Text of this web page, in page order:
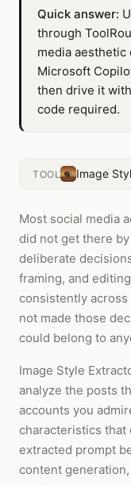
Quick answer:
through
media aesthetic
Microsoft
then drive it
code required.
TOOL Image
Most social media
did not get there
deliberate
framing, and
consistently across
not made those
could belong to
Image Style
analyze the posts
accounts you
characteristics that
extracted prompt
content